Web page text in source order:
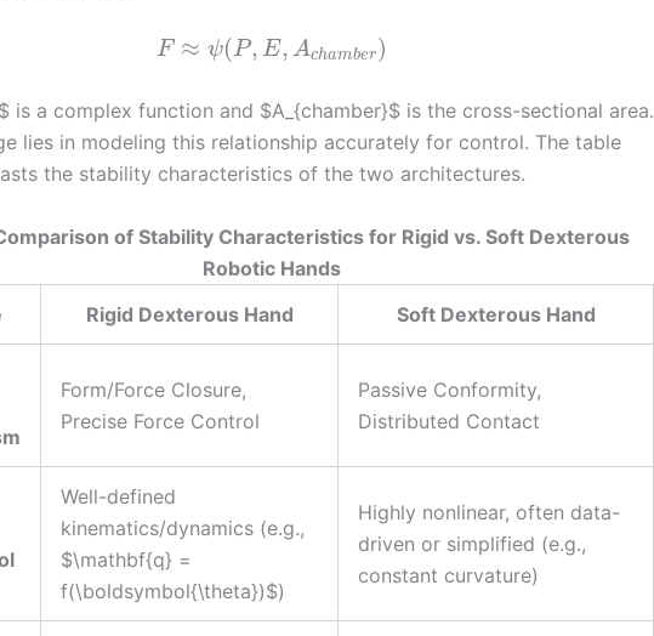
F ≈ ψ(P, E, Achamber)
is a complex function and $A_{chamber}$ is the cross-sectional area.
lies in modeling this relationship accurately for control. The table
the stability characteristics of the two architectures.
of Stability Characteristics for Rigid vs. Soft Dexterous
Robotic Hands
Rigid Dexterous Hand Soft Dexterous Hand
Form/Force Closure,
Precise Force Control
Passive Conformity,
Distributed Contact
Well-defined
kinematics/dynamics (e.g.,
$\mathbf{q} =
f(\boldsymbol{\theta})$)
Highly nonlinear, often data-
driven or simplified (e.g.,
constant curvature)